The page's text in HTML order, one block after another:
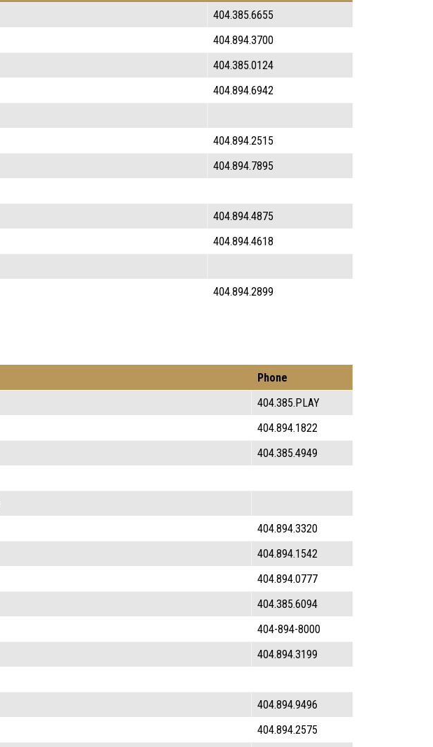
404.385.6655
404.894.3700
404.385.0124
404.894.6942
404.894.2515
404.894.7895
404.894.4875
404.894.4618
404.894.2899
Phone
404.385.PLAY
404.894.1822
404.385.4949
404.894.3320
404.894.1542
404.894.0777
404.385.6094
404-894-8000
404.894.3199
404.894.9496
404.894.2575